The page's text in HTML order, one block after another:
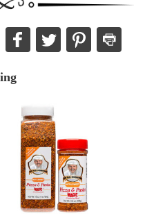
Share
this
Facebook,
new
window
Share
this
in
a
new
window
Share
this
a
new
window
Print
this